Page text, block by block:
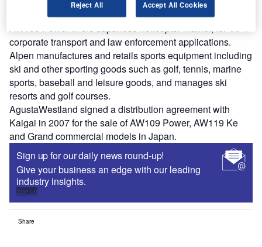
The latest order further expands the presence of the
AW109 Power in the Japanese helicopter market, for VIP /
corporate transport and law enforcement applications.
Alpen manufactures and retails sports equipment including
ski and other sporting goods such as golf, tennis, marine
sports, baseball and leisure goods, and manages ski
resorts and golf courses.
AgustaWestland signed a distribution agreement with
Kaigai in 2007 for the sale of AW109 Power, AW119 Ke
and Grand commercial models in Japan.
Sign up for our daily news round-up!
Give your business an edge with our leading
industry insights.
Sign up
Share
Reject All Accept All Cookies